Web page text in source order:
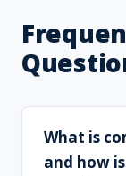
What is
and how